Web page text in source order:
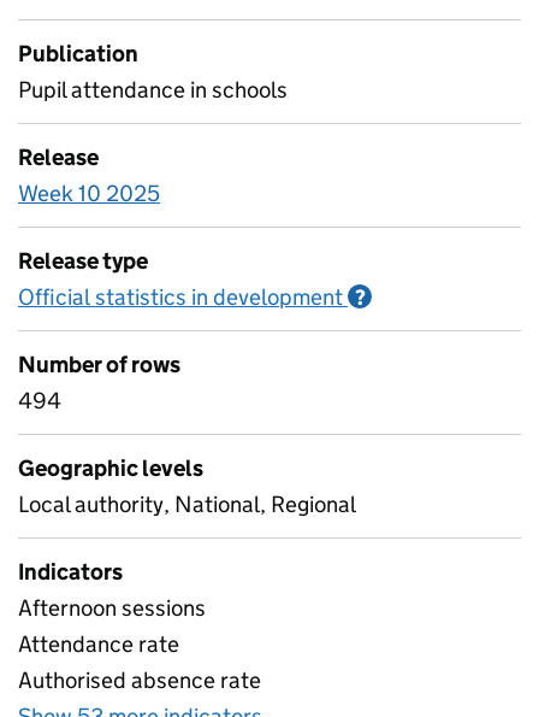
Publication
Pupil attendance in schools
Release
Week 10 2025
Release type
Official statistics in development ?
Number of rows
494
Geographic levels
Local authority, National, Regional
Indicators
Afternoon sessions
Attendance rate
Authorised absence rate